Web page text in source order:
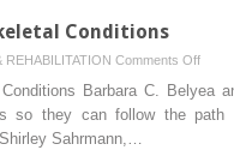
Conditions
REHABILITATION Comments Offon
Barbara C. Belyea
so they can follow the path
Sahrmann,…